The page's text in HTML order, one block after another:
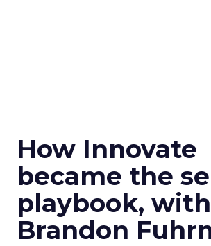
How Innovate
became the
playbook, with
Brandon